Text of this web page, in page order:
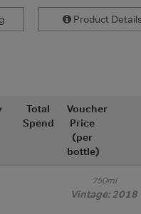
Product
Total
Spend
Voucher
Price
(per
bottle)
750ml
Vintage: 2018